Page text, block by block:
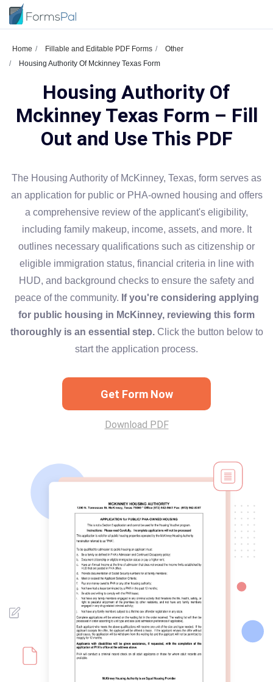
Home Fillable and Editable PDF Forms
Other
Housing Authority Of Mckinney Texas Form
Housing Authority Of
Mckinney Texas Form – Fill
Out and Use This PDF
The Housing Authority of McKinney, Texas, form serves as
an application for public or PHA-owned housing and offers
a comprehensive review of the applicant's eligibility,
including family makeup, income, assets, and more. It
outlines necessary qualifications such as citizenship or
eligible immigration status, financial criteria in line with
HUD, and background checks to ensure the safety and
peace of the community. If you're considering applying
for public housing in McKinney, reviewing this form
thoroughly is an essential step.Click the button below to
start the application process.
Get Form Now
Download PDF